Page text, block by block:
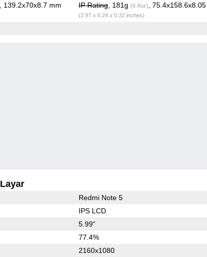
, 139.2x70x8.7 mm IP Rating, 181g (6.4oz) ,
(2.97 x 6.24 x 0.32 inches)
Layar
Redmi Note 5
IPS LCD
5.99"
77.4%
2160x1080